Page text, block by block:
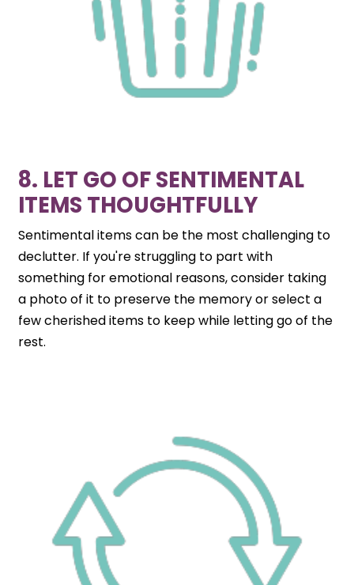
8. LET GO OF SENTIMENTAL
ITEMS THOUGHTFULLY
Sentimental items can be the most challenging to
declutter. If you're struggling to part with
something for emotional reasons, consider taking
a photo of it to preserve the memory or select a
few cherished items to keep while letting go of the
rest.